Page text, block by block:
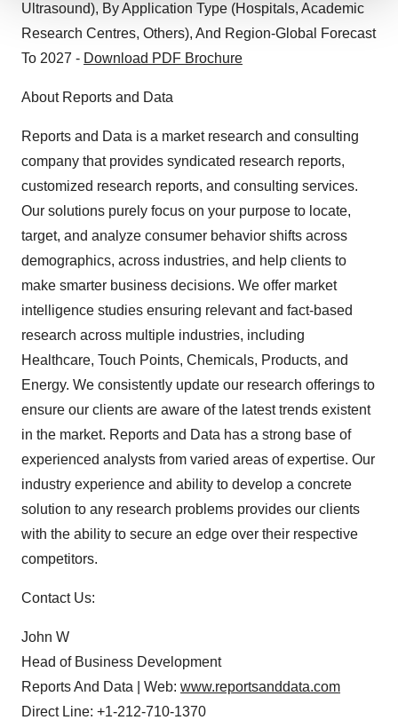
We use cookies to enhance your experience, analyze
site traffic, and serve tailored ads. By clicking "OK", you
agree to our use of cookies. You can later change your
Policy .
Ultrasound), By Application Type (Hospitals, Academic
Research Centres, Others), And Region-Global Forecast
To 2027 - Download PDF Brochure
About Reports and Data
Reports and Data is a market research and consulting
company that provides syndicated research reports,
customized research reports, and consulting services.
Our solutions purely focus on your purpose to locate,
target, and analyze consumer behavior shifts across
demographics, across industries, and help clients to
make smarter business decisions. We offer market
intelligence studies ensuring relevant and fact-based
research across multiple industries, including
Healthcare, Touch Points, Chemicals, Products, and
Energy. We consistently update our research offerings to
ensure our clients are aware of the latest trends existent
in the market. Reports and Data has a strong base of
experienced analysts from varied areas of expertise. Our
industry experience and ability to develop a concrete
solution to any research problems provides our clients
with the ability to secure an edge over their respective
competitors.
Contact Us:
John W
Head of Business Development
Reports And Data | Web: www.reportsanddata.com
Direct Line: +1-212-710-1370